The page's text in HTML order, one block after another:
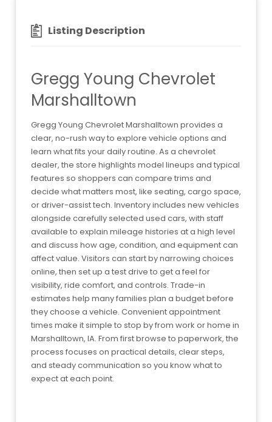
Listing Description
Gregg Young Chevrolet
Marshalltown
Gregg Young Chevrolet Marshalltown provides a
clear, no-rush way to explore vehicle options and
learn what fits your daily routine. As a chevrolet
dealer, the store highlights model lineups and typical
features so shoppers can compare trims and
decide what matters most, like seating, cargo space,
or driver-assist tech. Inventory includes new vehicles
alongside carefully selected used cars, with staff
available to explain mileage histories at a high level
and discuss how age, condition, and equipment can
affect value. Visitors can start by narrowing choices
online, then set up a test drive to get a feel for
visibility, ride comfort, and controls. Trade-in
estimates help many families plan a budget before
they choose a vehicle. Convenient appointment
times make it simple to stop by from work or home in
Marshalltown, IA. From first browse to paperwork, the
process focuses on practical details, clear steps,
and steady communication so you know what to
expect at each point.